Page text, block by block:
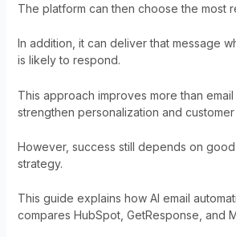
The platform can then choose the most
In addition, it can deliver that message
is likely to respond.
This approach improves more than
strengthen personalization and
However, success still depends on
strategy.
This guide explains how AI email
compares HubSpot, GetResponse, and